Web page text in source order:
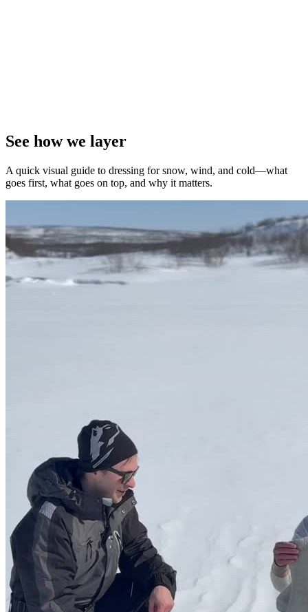
See how we layer
A quick visual guide to dressing for snow, wind, and cold—what
goes first, what goes on top, and why it matters.